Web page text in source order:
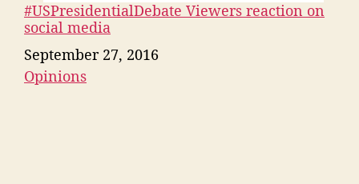
#USPresidentialDebate Viewers reaction on
social media
Date
September 27, 2016
In relation to
Opinions